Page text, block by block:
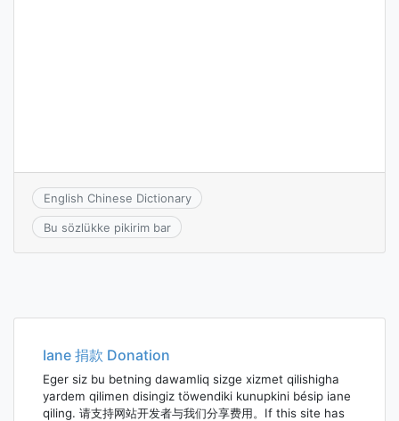
English Chinese Dictionary
Bu sözlükke pikirim bar
Iane 捐款 Donation
Eger siz bu betning dawamliq sizge xizmet qilishigha
yardem qilimen disingiz töwendiki kunupkini bésip iane
qiling. 请支持网站开发者与我们分享费用。If this site has